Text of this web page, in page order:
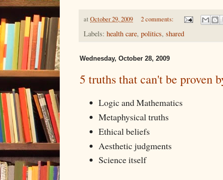
at October 29, 2009 2 comments:
Labels: health care, politics, shared
Wednesday, October 28, 2009
5 truths that can't be proven
Logic and Mathematics
Metaphysical truths
Ethical beliefs
Aesthetic judgments
Science itself